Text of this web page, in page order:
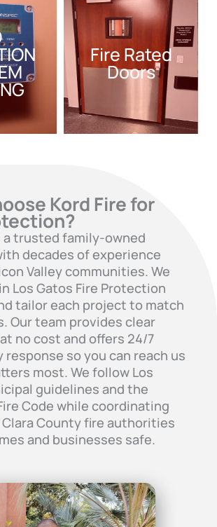
Fire Rated
Doors
Kord Fire for
a trusted family-owned
decades of experience
Valley communities. We
Los Gatos Fire Protection
tailor each project to match
Our team provides clear
no cost and offers 24/7
response so you can reach us
most. We follow Los
guidelines and the
Code while coordinating
County fire authorities
and businesses safe.